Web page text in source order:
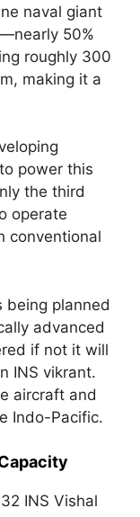
naval giant
50%
roughly 300
making it a
power this
the third
operate
conventional
being planned
advanced
if not it will
INS vikrant.
aircraft and
Indo-Pacific.
INS Vishal